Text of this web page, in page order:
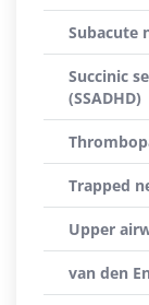
Subacute
Succinic
(SSADHD)
Trapped
Upper
van den